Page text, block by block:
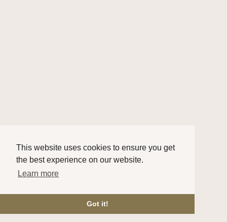
This website uses cookies to ensure you get
the best experience on our website.
Learn more
Got it!